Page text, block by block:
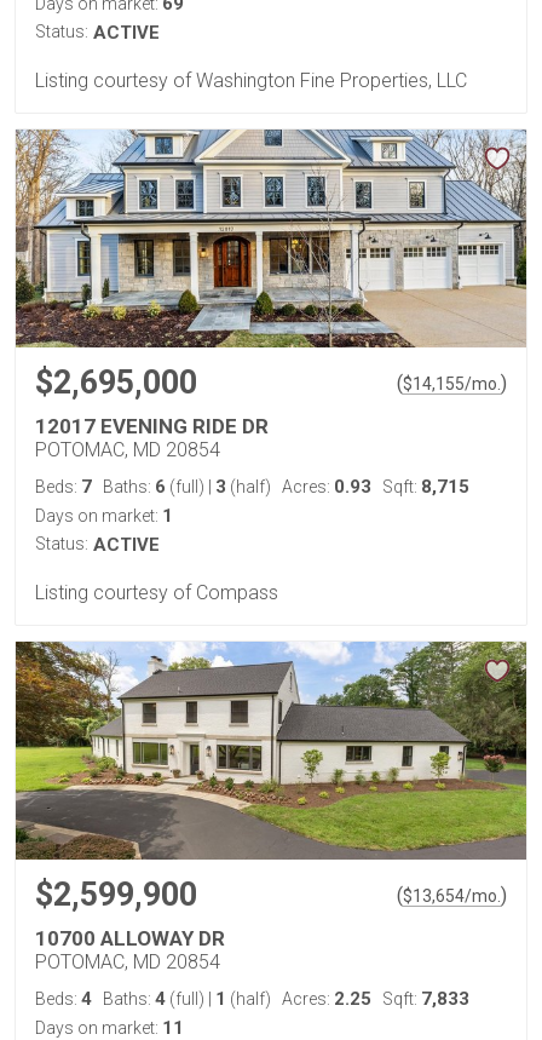
Days on market:
Status: ACTIVE
Listing courtesy of Washington Fine Properties, LLC
$2,695,000 ($14,155/mo. )
12017 EVENING RIDE DR
POTOMAC, MD 20854
Beds: 7 Baths: 6 (full) 3 (half) Acres: 0.93 Sqft: 8,715
Days on market: 1
Status: ACTIVE
Listing courtesy of Compass
$2,599,900 ($13,654/mo. )
10700 ALLOWAY DR
POTOMAC, MD 20854
Beds: 4 Baths: 4 (full) 1 (half) Acres: 2.25 Sqft: 7,833
Days on market: 11